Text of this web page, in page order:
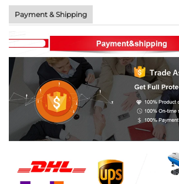
Payment & Shipping